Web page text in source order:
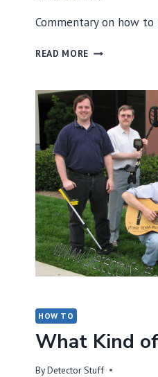
Commentary on how
READ MORE WHAT
METAL
DETECTOR
SHOULD
BUY?
HOW TO
What Kind
ByDetector Stuff